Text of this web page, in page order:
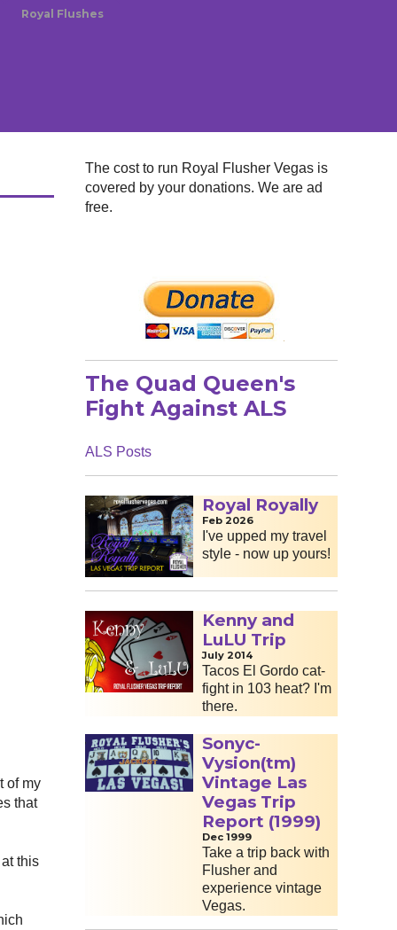
Royal Flushes
of my
that
this
The cost to run Royal Flusher Vegas is
covered by your donations. We are ad
free.
The Quad Queen's
Fight Against ALS
ALS Posts
Royal Royally
Feb 2026
I've upped my travel
style - now up yours!
Kenny and
LuLU Trip
July 2014
Tacos El Gordo cat-
fight in 103 heat? I'm
there.
Sonyc-
Vysion(tm)
Vintage Las
Vegas Trip
Report (1999)
Dec 1999
Take a trip back with
Flusher and
experience vintage
Vegas.